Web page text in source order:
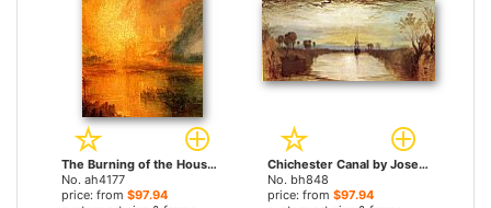
The Burning of the Houses of Parliament detail by Joseph Mallord William Turner paintings
No. ah4177
price: from $97.94
Chichester Canal by Joseph Mallord William Turner paintings
No. bh848
price: from $97.94